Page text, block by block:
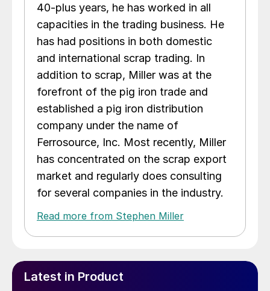
40-plus years, he has worked in all
capacities in the trading business. He
has had positions in both domestic
and international scrap trading. In
addition to scrap, Miller was at the
forefront of the pig iron trade and
established a pig iron distribution
company under the name of
Ferrosource, Inc. Most recently, Miller
has concentrated on the scrap export
market and regularly does consulting
for several companies in the industry.
Read more from Stephen Miller
Latest in Product